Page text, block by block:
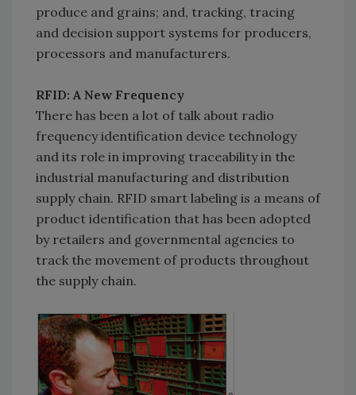
produce and grains; and, tracking, tracing
and decision support systems for producers,
processors and manufacturers.
RFID: A New Frequency
There has been a lot of talk about radio
frequency identification device technology
and its role in improving traceability in the
industrial manufacturing and distribution
supply chain. RFID smart labeling is a means of
product identification that has been adopted
by retailers and governmental agencies to
track the movement of products throughout
the supply chain.